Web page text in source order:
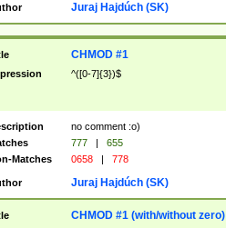
Juraj Hajdúch (SK)
CHMOD #1
^([0-7]{3})$
no comment :o)
777 |
655
Matches
0658 | 778
Juraj Hajdúch (SK)
CHMOD #1 (with/without zero)